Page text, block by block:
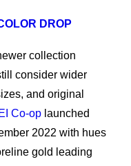
DROP
collection
consider wider
and original
Co-op launched
2022 with hues
gold leading